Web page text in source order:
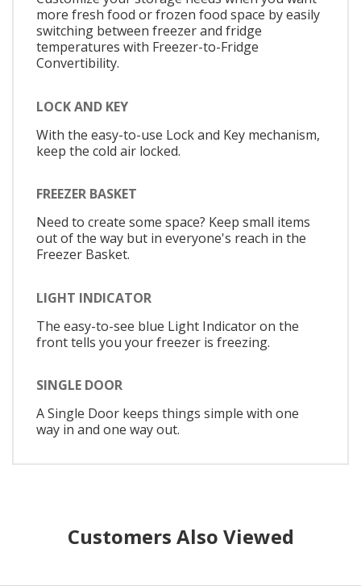
more fresh food or frozen food space by easily
switching between freezer and fridge
temperatures with Freezer-to-Fridge
Convertibility.
LOCK AND KEY
With the easy-to-use Lock and Key mechanism,
keep the cold air locked.
FREEZER BASKET
Need to create some space? Keep small items
out of the way but in everyone's reach in the
Freezer Basket.
LIGHT INDICATOR
The easy-to-see blue Light Indicator on the
front tells you your freezer is freezing.
SINGLE DOOR
A Single Door keeps things simple with one
way in and one way out.
Customers Also Viewed